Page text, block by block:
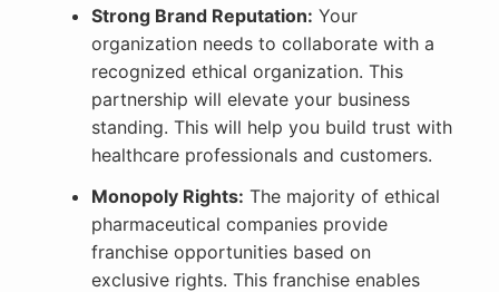
Strong Brand Reputation: Your
organization needs to collaborate with a
recognized ethical organization. This
partnership will elevate your business
standing. This will help you build trust with
healthcare professionals and customers.
Monopoly Rights: The majority of ethical
pharmaceutical companies provide
franchise opportunities based on
exclusive rights. This franchise enables